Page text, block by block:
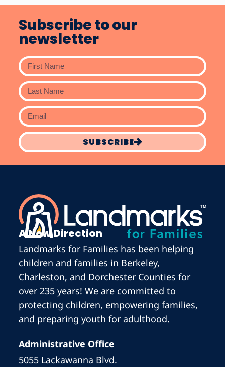
Subscribe to our
newsletter
SUBSCRIBE
A New Direction
Landmarks for Families has been helping
children and families in Berkeley,
Charleston, and Dorchester Counties for
over 235 years! We are committed to
protecting children, empowering families,
and preparing youth for adulthood.
Administrative Office
5055 Lackawanna Blvd.